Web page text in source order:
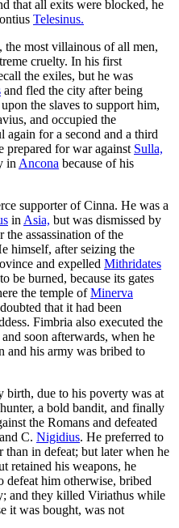
that all exits were blocked, he
Telesinus.
, the most villainous of all men,
cruelty. In his first
the exiles, but he was
and fled the city after being
the slaves to support him,
and occupied the
again for a second and a third
prepared for war against Sulla,
in Ancona because of his
supporter of Cinna. He was a
in Asia, but was dismissed by
assassination of the
himself, after seizing the
and expelled Mithridates
to be burned, because its gates
the temple ofMinerva
that it had been
Fimbria also executed the
soon afterwards, when he
and his army was bribed to
birth, due to his poverty was at
a bold bandit, and finally
the Romans and defeated
C. Nigidius. He preferred to
than in defeat; but later when he
retained his weapons, he
defeat him otherwise, bribed
and they killed Viriathus while
it was bought, was not